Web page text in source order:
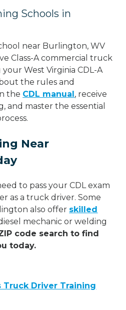
Schools in
near Burlington, WV
Class-A commercial truck
West Virginia CDL-A
the rules and
the CDL manual, receive
and master the essential
Near
to pass your CDL exam
as a truck driver. Some
also offer skilled
mechanic or welding
code search to find
today.
Truck Driver Training